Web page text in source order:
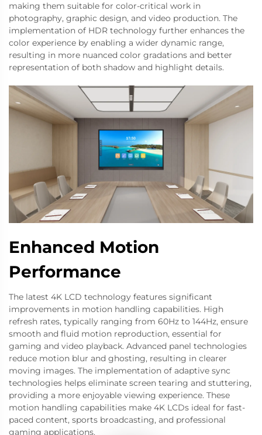
making them suitable for color-critical work in
photography, graphic design, and video production. The
implementation of HDR technology further enhances the
color experience by enabling a wider dynamic range,
resulting in more nuanced color gradations and better
representation of both shadow and highlight details.
Enhanced Motion
Performance
The latest 4K LCD technology features significant
improvements in motion handling capabilities. High
refresh rates, typically ranging from 60Hz to 144Hz, ensure
smooth and fluid motion reproduction, essential for
gaming and video playback. Advanced panel technologies
reduce motion blur and ghosting, resulting in clearer
moving images. The implementation of adaptive sync
technologies helps eliminate screen tearing and stuttering,
providing a more enjoyable viewing experience. These
motion handling capabilities make 4K LCDs ideal for fast-
paced content, sports broadcasting, and professional
gaming applications.